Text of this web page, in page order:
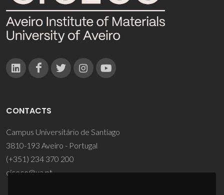
CONTACTS
Campus Universitário de Santiago
3810-193 Aveiro - Portugal
(+351) 234 370 200
ciceco@ua.pt